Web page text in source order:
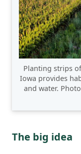
Planting strips
Iowa provides
and water.
The big idea